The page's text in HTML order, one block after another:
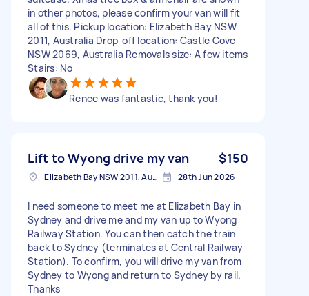
in other photos, please confirm your van will fit
all of this. Pickup location: Elizabeth Bay NSW
2011, Australia Drop-off location: Castle Cove
NSW 2069, Australia Removals size: A few items
Stairs: No
Renee was fantastic, thank you!
Lift to Wyong drive my van $150
Elizabeth Bay NSW 2011, Australia 28th Jun 2026
I need someone to meet me at Elizabeth Bay in
Sydney and drive me and my van up to Wyong
Railway Station. You can then catch the train
back to Sydney (terminates at Central Railway
Station). To confirm, you will drive my van from
Sydney to Wyong and return to Sydney by rail.
Thanks